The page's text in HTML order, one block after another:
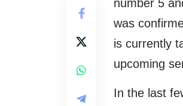
number 5
was
is currently
upcoming
In the last